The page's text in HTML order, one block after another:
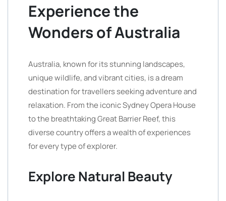
Experience the
Wonders of Australia
Australia, known for its stunning landscapes,
unique wildlife, and vibrant cities, is a dream
destination for travellers seeking adventure and
relaxation. From the iconic Sydney Opera House
to the breathtaking Great Barrier Reef, this
diverse country offers a wealth of experiences
for every type of explorer.
Explore Natural Beauty